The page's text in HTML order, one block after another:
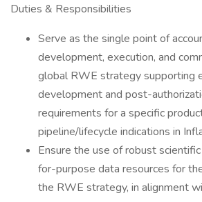
Duties & Responsibilities
Serve as the single point of
development, execution, and
global RWE strategy supporting
development and post-
requirements for a specific
pipeline/lifecycle indications in
Ensure the use of robust
for-purpose data resources for
the RWE strategy, in alignment